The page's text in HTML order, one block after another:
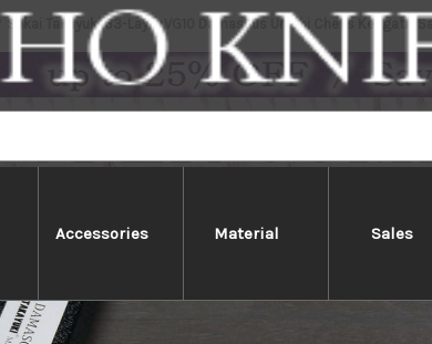
Accessories Material Sales
Sakai Takayuki 33-Layer VG10 Damascus Urushi Chef's Kengata-